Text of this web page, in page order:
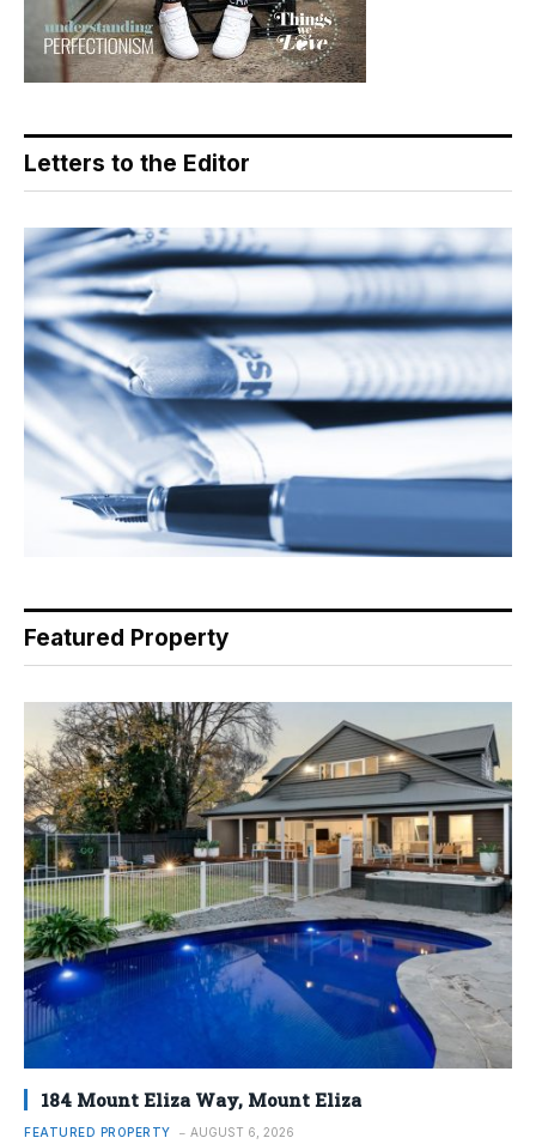
Letters to the Editor
Featured Property
184 Mount Eliza Way, Mount Eliza
FEATURED PROPERTY AUGUST 6, 2026